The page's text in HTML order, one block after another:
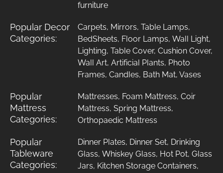
furniture
Popular Decor
Categories:
Carpets, Mirrors, Table Lamps,
BedSheets, Floor Lamps, Wall Light,
Lighting, Table Cover, Cushion Cover,
Wall Art, Artificial Plants, Photo
Frames, Candles, Bath Mat, Vases
Popular
Mattress
Categories:
Mattresses, Foam Mattress, Coir
Mattress, Spring Mattress,
Orthopaedic Mattress
Popular
Tableware
Categories:
Dinner Plates, Dinner Set, Drinking
Glass, Whiskey Glass, Hot Pot, Glass
Jars, Kitchen Storage Containers,